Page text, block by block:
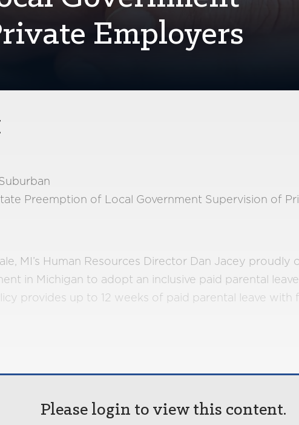
Employers
Preemption of Local Government Supervision of
MI’s Human Resources Director Dan Jacey
in Michigan to adopt an inclusive paid parental
provides up to 12 weeks of paid parental leave
Please login to view this content.